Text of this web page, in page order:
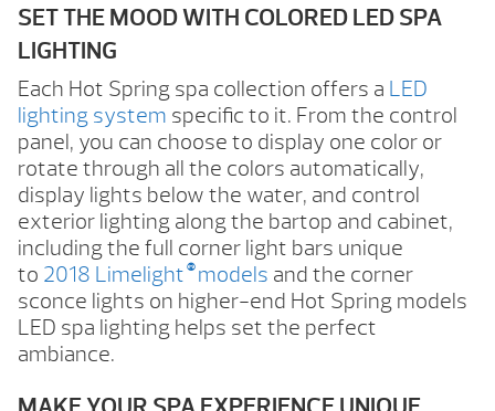
SET THE MOOD WITH COLORED LED SPA
LIGHTING
Each Hot Spring spa collection offers a LED
lighting system specific to it. From the control
panel, you can choose to display one color or
rotate through all the colors automatically,
display lights below the water, and control
exterior lighting along the bartop and cabinet,
including the full corner light bars unique
to 2018 Limelight ®models and the corner
sconce lights on higher-end Hot Spring models
LED spa lighting helps set the perfect
ambiance.